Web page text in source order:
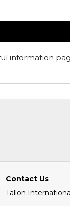
information
Contact Us
Tallon